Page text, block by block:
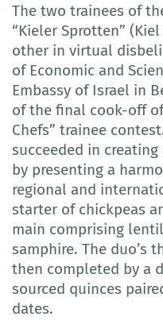
The two trainees of
“Kieler Sprotten”
other in virtual
of Economic and
Embassy of Israel in
of the final cook-off
Chefs” trainee
succeeded in
by presenting a
regional and
starter of chickpeas
main comprising
samphire. The duo’s
then completed by a
sourced quinces
dates.